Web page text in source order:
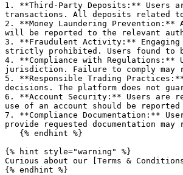
1. **Third-Party Deposits:**
transactions. All deposits related to
2. **Money Laundering
will be reported to the relevant
3. **Fraudulent Activity:**
strictly prohibited. Users found to
4. **Compliance with
jurisdiction. Failure to comply
5. **Responsible Trading
decisions. The platform does not
6. **Account Security:** Users are
use of an account should be
7. **Compliance Documentation:**
provide requested documentation
{% hint style="warning" %}
Curious about our [Terms &
{% endhint %}